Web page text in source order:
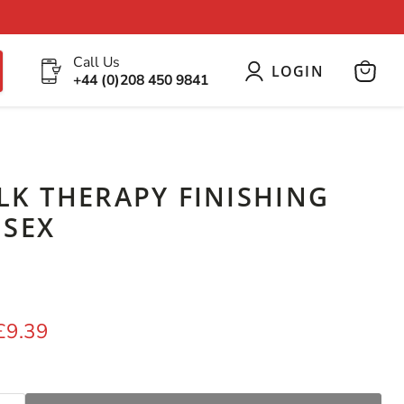
Call Us
+44 (0)208 450 9841
LOGIN
THERAPY FINISHING
price